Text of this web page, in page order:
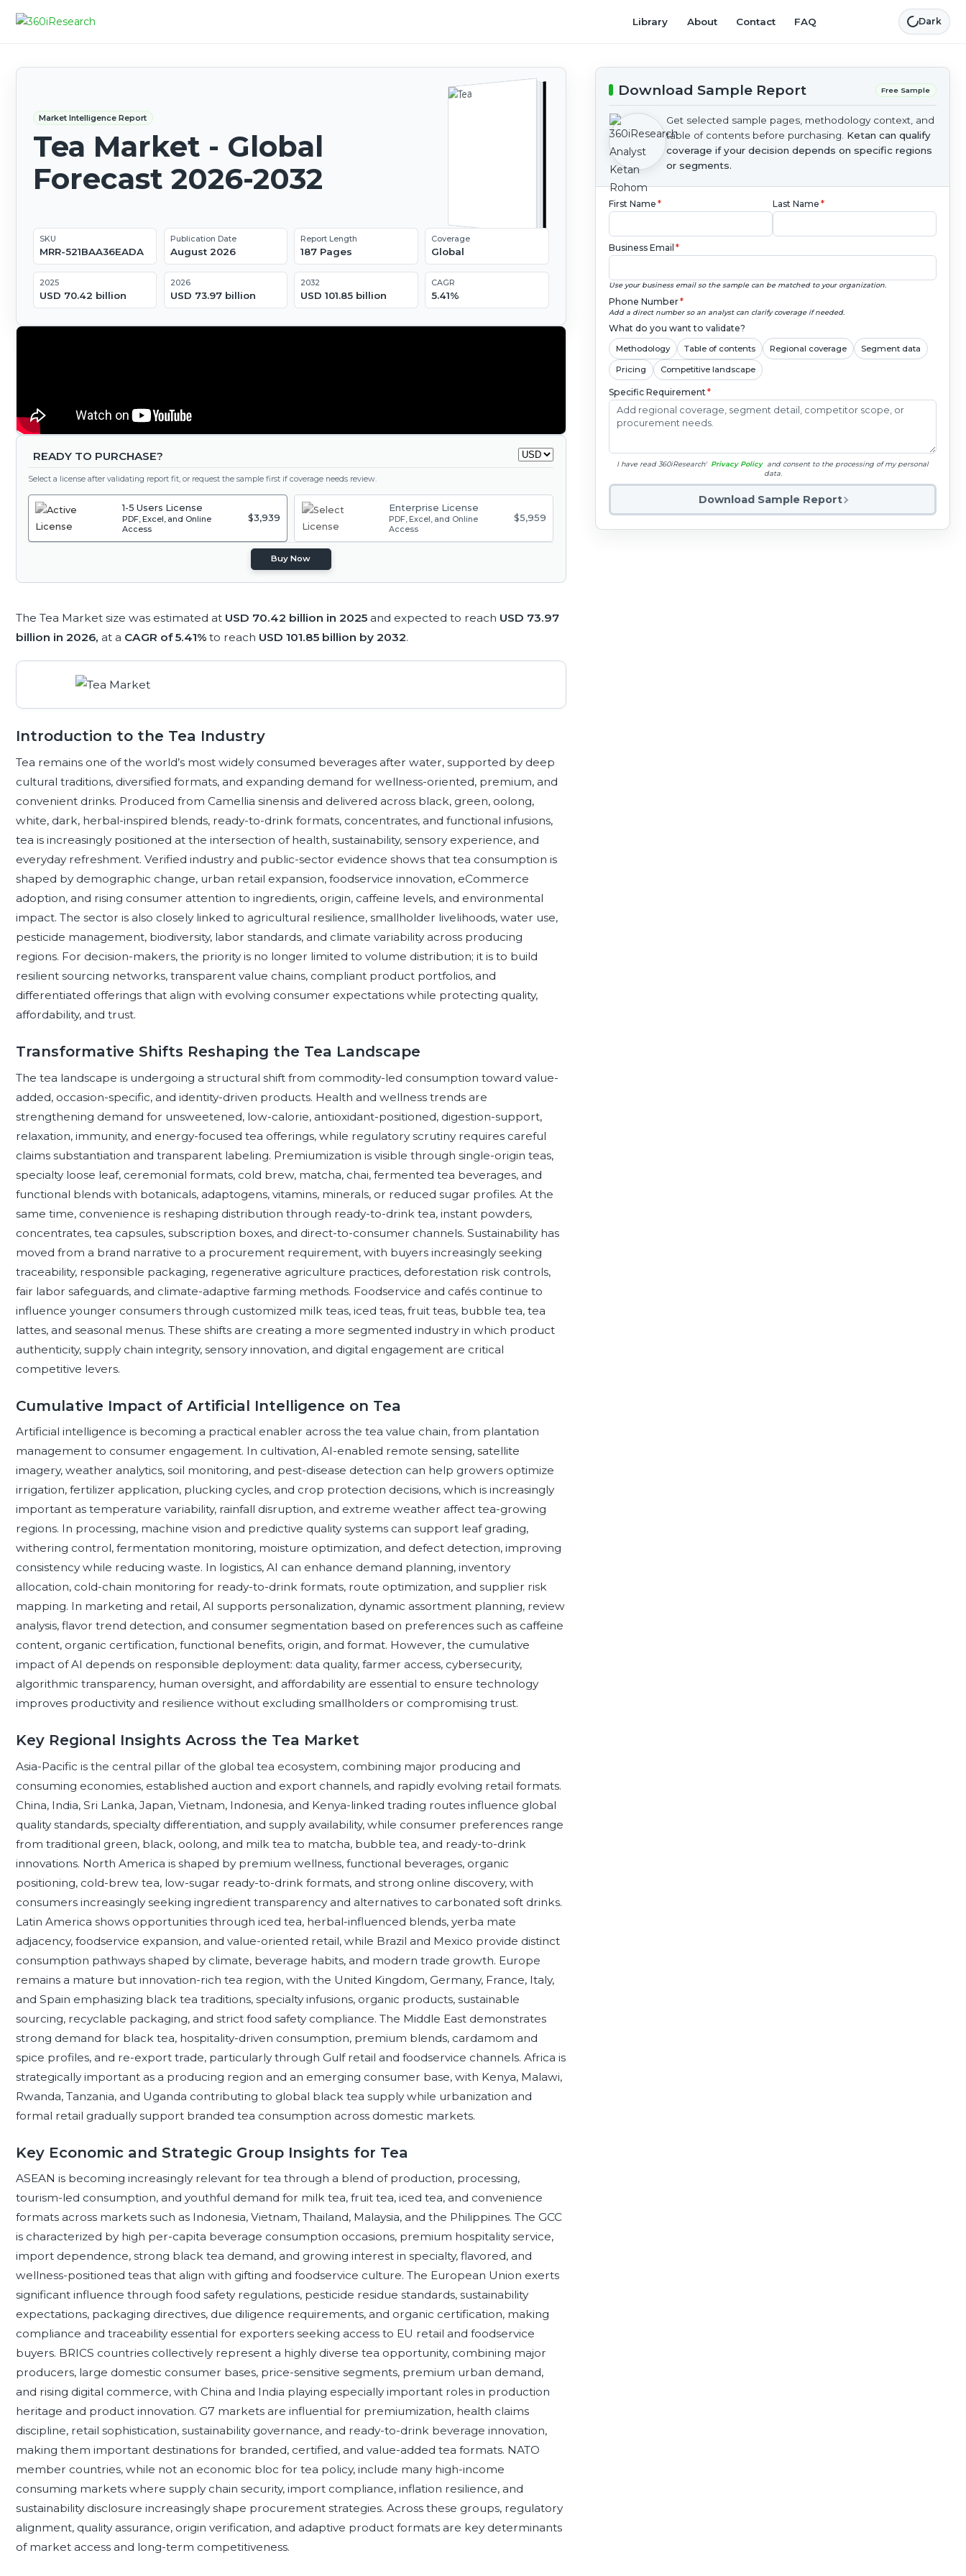
Library About Contact FAQ Dark
Market Intelligence Report
Tea Market - Global
Forecast 2026-2032
SKU
MRR-521BAA36EADA
Publication Date
August 2026
Report Length
187 Pages
Coverage
Global
2025
USD 70.42 billion
2026
USD 73.97 billion
2032
USD 101.85 billion
CAGR
5.41%
READY TO PURCHASE?
Select a license after validating report fit, or request the sample first if coverage needs review.
1-5 Users License
PDF, Excel, and Online
Access
$3,939
Enterprise License
PDF, Excel, and Online
Access
$5,959
Buy Now
The Tea Market size was estimated at USD 70.42 billion in 2025 and expected to reach USD 73.97
billion in 2026, at a CAGR of 5.41% to reach USD 101.85 billion by 2032.
Introduction to the Tea Industry
Tea remains one of the world’s most widely consumed beverages after water, supported by deep
cultural traditions, diversified formats, and expanding demand for wellness-oriented, premium, and
convenient drinks. Produced from Camellia sinensis and delivered across black, green, oolong,
white, dark, herbal-inspired blends, ready-to-drink formats, concentrates, and functional infusions,
tea is increasingly positioned at the intersection of health, sustainability, sensory experience, and
everyday refreshment. Verified industry and public-sector evidence shows that tea consumption is
shaped by demographic change, urban retail expansion, foodservice innovation, eCommerce
adoption, and rising consumer attention to ingredients, origin, caffeine levels, and environmental
impact. The sector is also closely linked to agricultural resilience, smallholder livelihoods, water use,
pesticide management, biodiversity, labor standards, and climate variability across producing
regions. For decision-makers, the priority is no longer limited to volume distribution; it is to build
resilient sourcing networks, transparent value chains, compliant product portfolios, and
differentiated offerings that align with evolving consumer expectations while protecting quality,
affordability, and trust.
Transformative Shifts Reshaping the Tea Landscape
The tea landscape is undergoing a structural shift from commodity-led consumption toward value-
added, occasion-specific, and identity-driven products. Health and wellness trends are
strengthening demand for unsweetened, low-calorie, antioxidant-positioned, digestion-support,
relaxation, immunity, and energy-focused tea offerings, while regulatory scrutiny requires careful
claims substantiation and transparent labeling. Premiumization is visible through single-origin teas,
specialty loose leaf, ceremonial formats, cold brew, matcha, chai, fermented tea beverages, and
functional blends with botanicals, adaptogens, vitamins, minerals, or reduced sugar profiles. At the
same time, convenience is reshaping distribution through ready-to-drink tea, instant powders,
concentrates, tea capsules, subscription boxes, and direct-to-consumer channels. Sustainability has
moved from a brand narrative to a procurement requirement, with buyers increasingly seeking
traceability, responsible packaging, regenerative agriculture practices, deforestation risk controls,
fair labor safeguards, and climate-adaptive farming methods. Foodservice and cafés continue to
influence younger consumers through customized milk teas, iced teas, fruit teas, bubble tea, tea
lattes, and seasonal menus. These shifts are creating a more segmented industry in which product
authenticity, supply chain integrity, sensory innovation, and digital engagement are critical
competitive levers.
Cumulative Impact of Artificial Intelligence on Tea
Artificial intelligence is becoming a practical enabler across the tea value chain, from plantation
management to consumer engagement. In cultivation, AI-enabled remote sensing, satellite
imagery, weather analytics, soil monitoring, and pest-disease detection can help growers optimize
irrigation, fertilizer application, plucking cycles, and crop protection decisions, which is increasingly
important as temperature variability, rainfall disruption, and extreme weather affect tea-growing
regions. In processing, machine vision and predictive quality systems can support leaf grading,
withering control, fermentation monitoring, moisture optimization, and defect detection, improving
consistency while reducing waste. In logistics, AI can enhance demand planning, inventory
allocation, cold-chain monitoring for ready-to-drink formats, route optimization, and supplier risk
mapping. In marketing and retail, AI supports personalization, dynamic assortment planning, review
analysis, flavor trend detection, and consumer segmentation based on preferences such as caffeine
content, organic certification, functional benefits, origin, and format. However, the cumulative
impact of AI depends on responsible deployment: data quality, farmer access, cybersecurity,
algorithmic transparency, human oversight, and affordability are essential to ensure technology
improves productivity and resilience without excluding smallholders or compromising trust.
Key Regional Insights Across the Tea Market
Asia-Pacific is the central pillar of the global tea ecosystem, combining major producing and
consuming economies, established auction and export channels, and rapidly evolving retail formats.
China, India, Sri Lanka, Japan, Vietnam, Indonesia, and Kenya-linked trading routes influence global
quality standards, specialty differentiation, and supply availability, while consumer preferences range
from traditional green, black, oolong, and milk tea to matcha, bubble tea, and ready-to-drink
innovations. North America is shaped by premium wellness, functional beverages, organic
positioning, cold-brew tea, low-sugar ready-to-drink formats, and strong online discovery, with
consumers increasingly seeking ingredient transparency and alternatives to carbonated soft drinks.
Latin America shows opportunities through iced tea, herbal-influenced blends, yerba mate
adjacency, foodservice expansion, and value-oriented retail, while Brazil and Mexico provide distinct
consumption pathways shaped by climate, beverage habits, and modern trade growth. Europe
remains a mature but innovation-rich tea region, with the United Kingdom, Germany, France, Italy,
and Spain emphasizing black tea traditions, specialty infusions, organic products, sustainable
sourcing, recyclable packaging, and strict food safety compliance. The Middle East demonstrates
strong demand for black tea, hospitality-driven consumption, premium blends, cardamom and
spice profiles, and re-export trade, particularly through Gulf retail and foodservice channels. Africa is
strategically important as a producing region and an emerging consumer base, with Kenya, Malawi,
Rwanda, Tanzania, and Uganda contributing to global black tea supply while urbanization and
formal retail gradually support branded tea consumption across domestic markets.
Key Economic and Strategic Group Insights for Tea
ASEAN is becoming increasingly relevant for tea through a blend of production, processing,
tourism-led consumption, and youthful demand for milk tea, fruit tea, iced tea, and convenience
formats across markets such as Indonesia, Vietnam, Thailand, Malaysia, and the Philippines. The GCC
is characterized by high per-capita beverage consumption occasions, premium hospitality service,
import dependence, strong black tea demand, and growing interest in specialty, flavored, and
wellness-positioned teas that align with gifting and foodservice culture. The European Union exerts
significant influence through food safety regulations, pesticide residue standards, sustainability
expectations, packaging directives, due diligence requirements, and organic certification, making
compliance and traceability essential for exporters seeking access to EU retail and foodservice
buyers. BRICS countries collectively represent a highly diverse tea opportunity, combining major
producers, large domestic consumer bases, price-sensitive segments, premium urban demand,
and rising digital commerce, with China and India playing especially important roles in production
heritage and product innovation. G7 markets are influential for premiumization, health claims
discipline, retail sophistication, sustainability governance, and ready-to-drink beverage innovation,
making them important destinations for branded, certified, and value-added tea formats. NATO
member countries, while not an economic bloc for tea policy, include many high-income
consuming markets where supply chain security, import compliance, inflation resilience, and
sustainability disclosure increasingly shape procurement strategies. Across these groups, regulatory
alignment, quality assurance, origin verification, and adaptive product formats are key determinants
of market access and long-term competitiveness.
Download Sample Report Free Sample
Get selected sample pages, methodology context, and
table of contents before purchasing. Ketan can qualify
coverage if your decision depends on specific regions
or segments.
First Name * Last Name *
Business Email *
Use your business email so the sample can be matched to your organization.
Phone Number*
Add a direct number so an analyst can clarify coverage if needed.
What do you want to validate?
Methodology Table of contents Regional coverage Segment data
Pricing Competitive landscape
Specific Requirement*
I have read 360iResearch' Privacy Policy and consent to the processing of my personal
data.
Download Sample Report